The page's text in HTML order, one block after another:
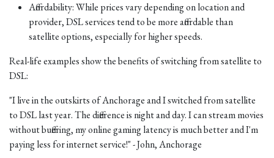
Affordability: While prices vary depending on location and
provider, DSL services tend to be more affordable than
satellite options, especially for higher speeds.
Real-life examples show the benefits of switching from satellite to
DSL:
"I live in the outskirts of Anchorage and I switched from satellite
to DSL last year. The difference is night and day. I can stream movies
without buffering, my online gaming latency is much better and I'm
paying less for internet service!" - John, Anchorage